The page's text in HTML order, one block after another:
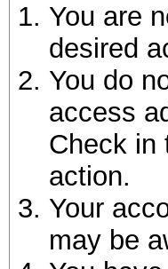
You are
desired
You do
access
Check in
action.
Your
may be